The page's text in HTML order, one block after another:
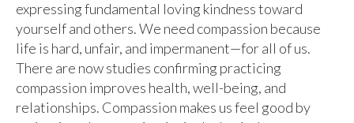
expressing fundamental loving kindness toward
yourself and others. We need compassion because
life is hard, unfair, and impermanent—for all of us.
There are now studies confirming practicing
compassion improves health, well-being, and
relationships. Compassion makes us feel good by